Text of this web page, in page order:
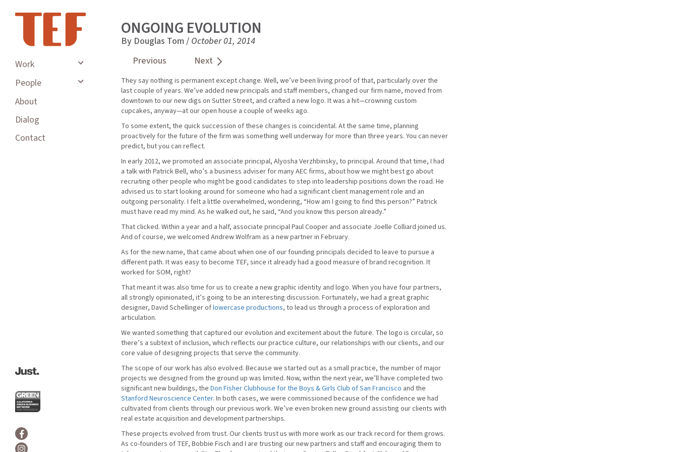
Work
People
About
Dialog
Contact
ONGOING EVOLUTION
By Douglas Tom / October 01, 2014
Previous
Next
They say nothing is permanent except change. Well, we’ve been living proof of that, particularly over the
last couple of years. We’ve added new principals and staff members, changed our firm name, moved from
downtown to our new digs on Sutter Street, and crafted a new logo. It was a hit—crowning custom
cupcakes, anyway—at our open house a couple of weeks ago.
To some extent, the quick succession of these changes is coincidental. At the same time, planning
proactively for the future of the firm was something well underway for more than three years. You can never
predict, but you can reflect.
In early 2012, we promoted an associate principal, Alyosha Verzhbinsky, to principal. Around that time, I had
a talk with Patrick Bell, who’s a business adviser for many AEC firms, about how we might best go about
recruiting other people who might be good candidates to step into leadership positions down the road. He
advised us to start looking around for someone who had a significant client management role and an
outgoing personality. I felt a little overwhelmed, wondering, “How am I going to find this person?” Patrick
must have read my mind. As he walked out, he said, “And you know this person already.”
That clicked. Within a year and a half, associate principal Paul Cooper and associate Joelle Colliard joined us.
And of course, we welcomed Andrew Wolfram as a new partner in February.
As for the new name, that came about when one of our founding principals decided to leave to pursue a
different path. It was easy to become TEF, since it already had a good measure of brand recognition. It
worked for SOM, right?
That meant it was also time for us to create a new graphic identity and logo. When you have four partners,
all strongly opinionated, it’s going to be an interesting discussion. Fortunately, we had a great graphic
designer, David Schellinger oflowercase productions, to lead us through a process of exploration and
articulation.
We wanted something that captured our evolution and excitement about the future. The logo is circular, so
there’s a subtext of inclusion, which reflects our practice culture, our relationships with our clients, and our
core value of designing projects that serve the community.
The scope of our work has also evolved. Because we started out as a small practice, the number of major
projects we designed from the ground up was limited. Now, within the next year, we’ll have completed two
significant new buildings, the Don Fisher Clubhouse for the Boys & Girls Club of San Francisco and the
Stanford Neuroscience Center. In both cases, we were commissioned because of the confidence we had
cultivated from clients through our previous work. We’ve even broken new ground assisting our clients with
real estate acquisition and development partnerships.
These projects evolved from trust. Our clients trust us with more work as our track record for them grows.
As co-founders of TEF, Bobbie Fisch and I are trusting our new partners and staff and encouraging them to